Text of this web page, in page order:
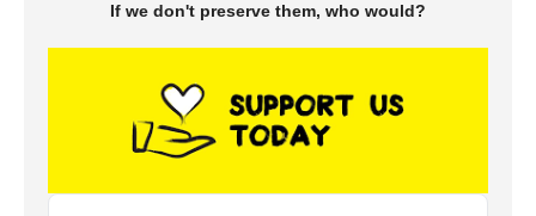
If we don't preserve them, who would?